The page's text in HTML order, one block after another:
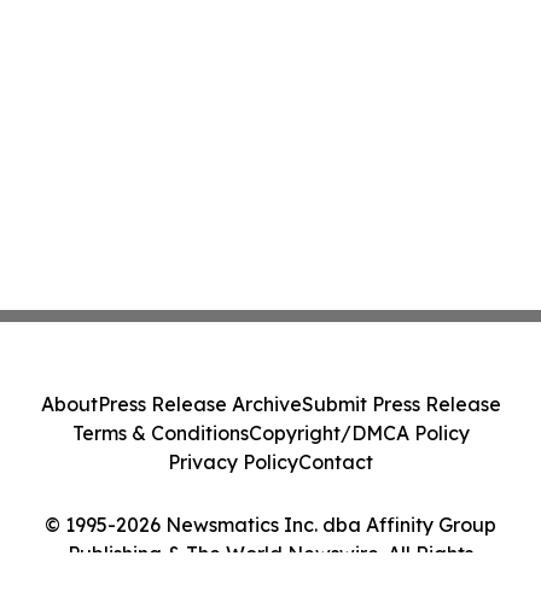
© 1995-2026 Newsmatics Inc. dba Affinity Group
Publishing & The World Newswire. All Rights
AboutPress Release ArchiveSubmit Press Release
Terms & ConditionsCopyright/DMCA Policy
Privacy PolicyContact